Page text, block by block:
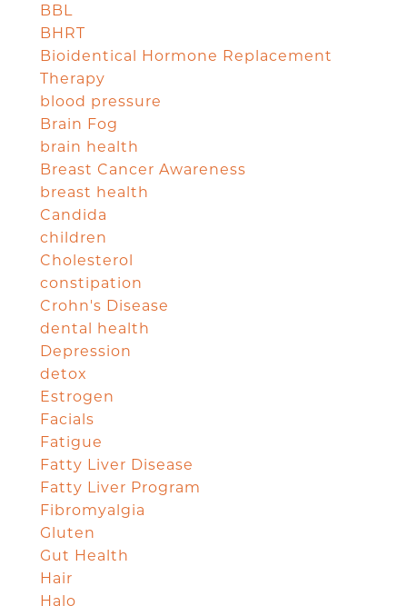
BBL
BHRT
Bioidentical Hormone Replacement
Therapy
blood pressure
Brain Fog
brain health
Breast Cancer Awareness
breast health
Candida
children
Cholesterol
constipation
Crohn's Disease
dental health
Depression
detox
Estrogen
Facials
Fatigue
Fatty Liver Disease
Fatty Liver Program
Fibromyalgia
Gluten
Gut Health
Hair
Halo